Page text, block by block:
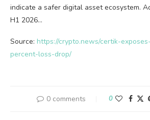
indicate a safer digital asset ecosystem.
H1 2026…
Source: https://crypto.news/certik-
percent-loss-drop/
0 comments 0